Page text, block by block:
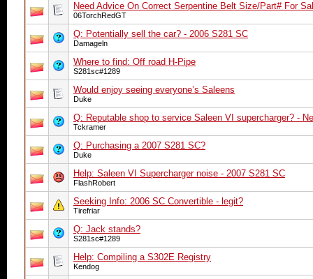
Need Advice On Correct Serpentine Belt Size/Part# For
06TorchRedGT
Q: Potentially sell the car? - 2006 S281 SC
Damageln
Where to find: Off road H-Pipe
S281sc#1289
Would enjoy seeing everyone’s Saleens
Duke
Q: Reputable shop to service Saleen VI supercharger? -
Tckramer
Q: Purchasing a 2007 S281 SC?
Duke
Help: Saleen VI Supercharger noise - 2007 S281 SC
FlashRobert
Seeking Info: 2006 SC Convertible - legit?
Tirefriar
Q: Jack stands?
S281sc#1289
Help: Compiling a S302E Registry
Kendog